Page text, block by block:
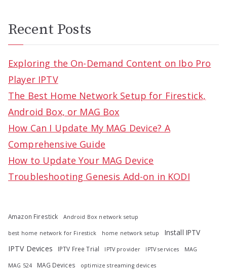
Recent Posts
Exploring the On-Demand Content on Ibo Pro
Player IPTV
The Best Home Network Setup for Firestick,
Android Box, or MAG Box
How Can I Update My MAG Device? A
Comprehensive Guide
How to Update Your MAG Device
Troubleshooting Genesis Add-on in KODI
Amazon Firestick Android Box network setup
best home network for Firestick home network setup
Install IPTV
IPTV Devices
IPTV Free Trial IPTV provider IPTV services MAG
MAG 524 MAG Devices optimize streaming devices